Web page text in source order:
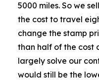
5000 miles. So we
the cost to travel
change the stamp
than half of the cost
largely solve our
would still be the